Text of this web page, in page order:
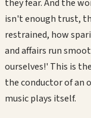
they fear. And the
isn't enough trust,
restrained, how
and affairs run
ourselves!' This is
the conductor of an
music plays itself.